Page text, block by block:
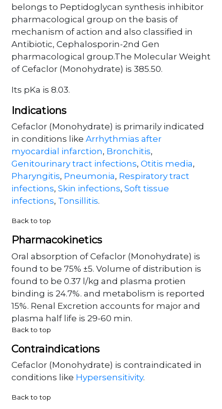
belongs to Peptidoglycan synthesis inhibitor
pharmacological group on the basis of
mechanism of action and also classified in
Antibiotic, Cephalosporin-2nd Gen
pharmacological group.The Molecular Weight
of Cefaclor (Monohydrate) is 385.50.
Its pKa is 8.03.
Indications
Cefaclor (Monohydrate) is primarily indicated
in conditions like Arrhythmias after
myocardial infarction, Bronchitis,
Genitourinary tract infections, Otitis media,
Pharyngitis, Pneumonia, Respiratory tract
infections, Skin infections, Soft tissue
infections, Tonsillitis.
Back to top
Pharmacokinetics
Oral absorption of Cefaclor (Monohydrate) is
found to be 75% ±5. Volume of distribution is
found to be 0.37 l/kg and plasma protien
binding is 24.7%. and metabolism is reported
15%. Renal Excretion accounts for major and
plasma half life is 29-60 min.
Back to top
Contraindications
Cefaclor (Monohydrate) is contraindicated in
conditions like Hypersensitivity.
Back to top